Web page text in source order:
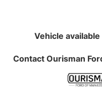
Vehicle available
Contact Ourisman